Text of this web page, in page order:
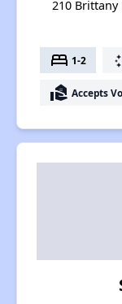
210
bed 1-2
real_estate_agent Accepts